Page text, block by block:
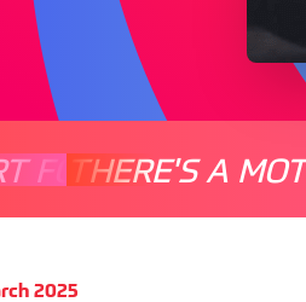
FOR EVERYONE
THERE'S A
2025